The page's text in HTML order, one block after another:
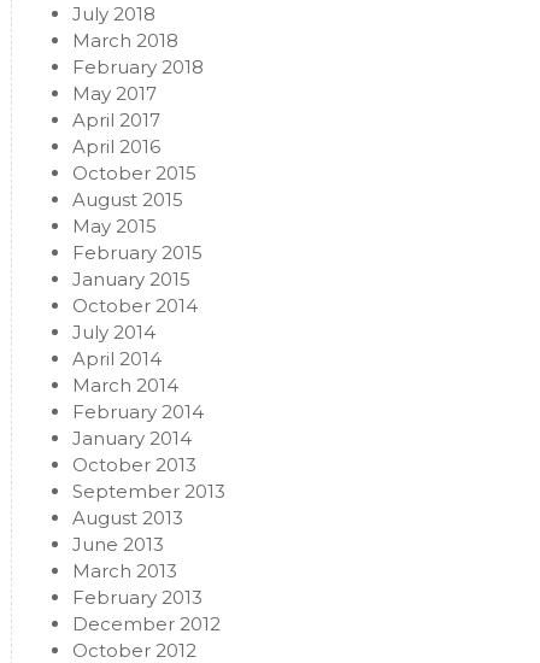
July 2018
March 2018
February 2018
May 2017
April 2017
April 2016
October 2015
August 2015
May 2015
February 2015
January 2015
October 2014
July 2014
April 2014
March 2014
February 2014
January 2014
October 2013
September 2013
August 2013
June 2013
March 2013
February 2013
December 2012
October 2012